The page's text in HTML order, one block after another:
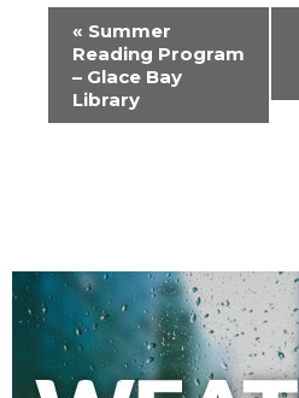
Event
Navigation
« Summer
Reading Program
– Glace Bay
Library